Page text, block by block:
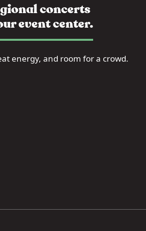
concerts
event center.
energy, and room for a crowd.